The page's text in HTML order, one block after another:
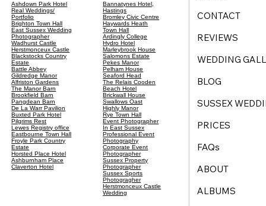
Ashdown Park Hotel
Real Weddings/
Portfolio
Brighton Town Hall
East Sussex Wedding
Photographer
Wadhurst Castle
Herstmonceux Castle
Blackstocks Country
Estate
Battle Abbey
Gildredge Manor
Alfriston Gardens
The Manor Barn
Brookfield Barn
Pangdean Barn
De La Warr Pavilion
Buxted Park Hotel
Pilgrims Rest
Lewes Registry office
Eastbourne Town Hall
Froyle Park Country
Estate
Horsted Place Hotel
Ashburnham Place
Claverton Hotel
Bannatynes Hotel,
Hastings
Bromley Civic Centre
Haywards Heath
Town Hall
Ardingly College
Hydro Hotel
Marleybrook House
Salomons Estate
Pekes Manor
Pelham House
Seaford Head
The Relais Cooden
Beach Hotel
Brickwall House
Swallows Oast
Highly Manor
Rye Town Hall
Event Photographer
In East Sussex
Professional Event
Photography
Corporate Event
Photographer
Sussex Property
Photographer
Sussex Sports
Photogragher
Herstmonceux Castle
Wedding
CONTACT
REVIEWS
WEDDING
BLOG
SUSSEX
PRICES
FAQs
ABOUT
ALBUMS